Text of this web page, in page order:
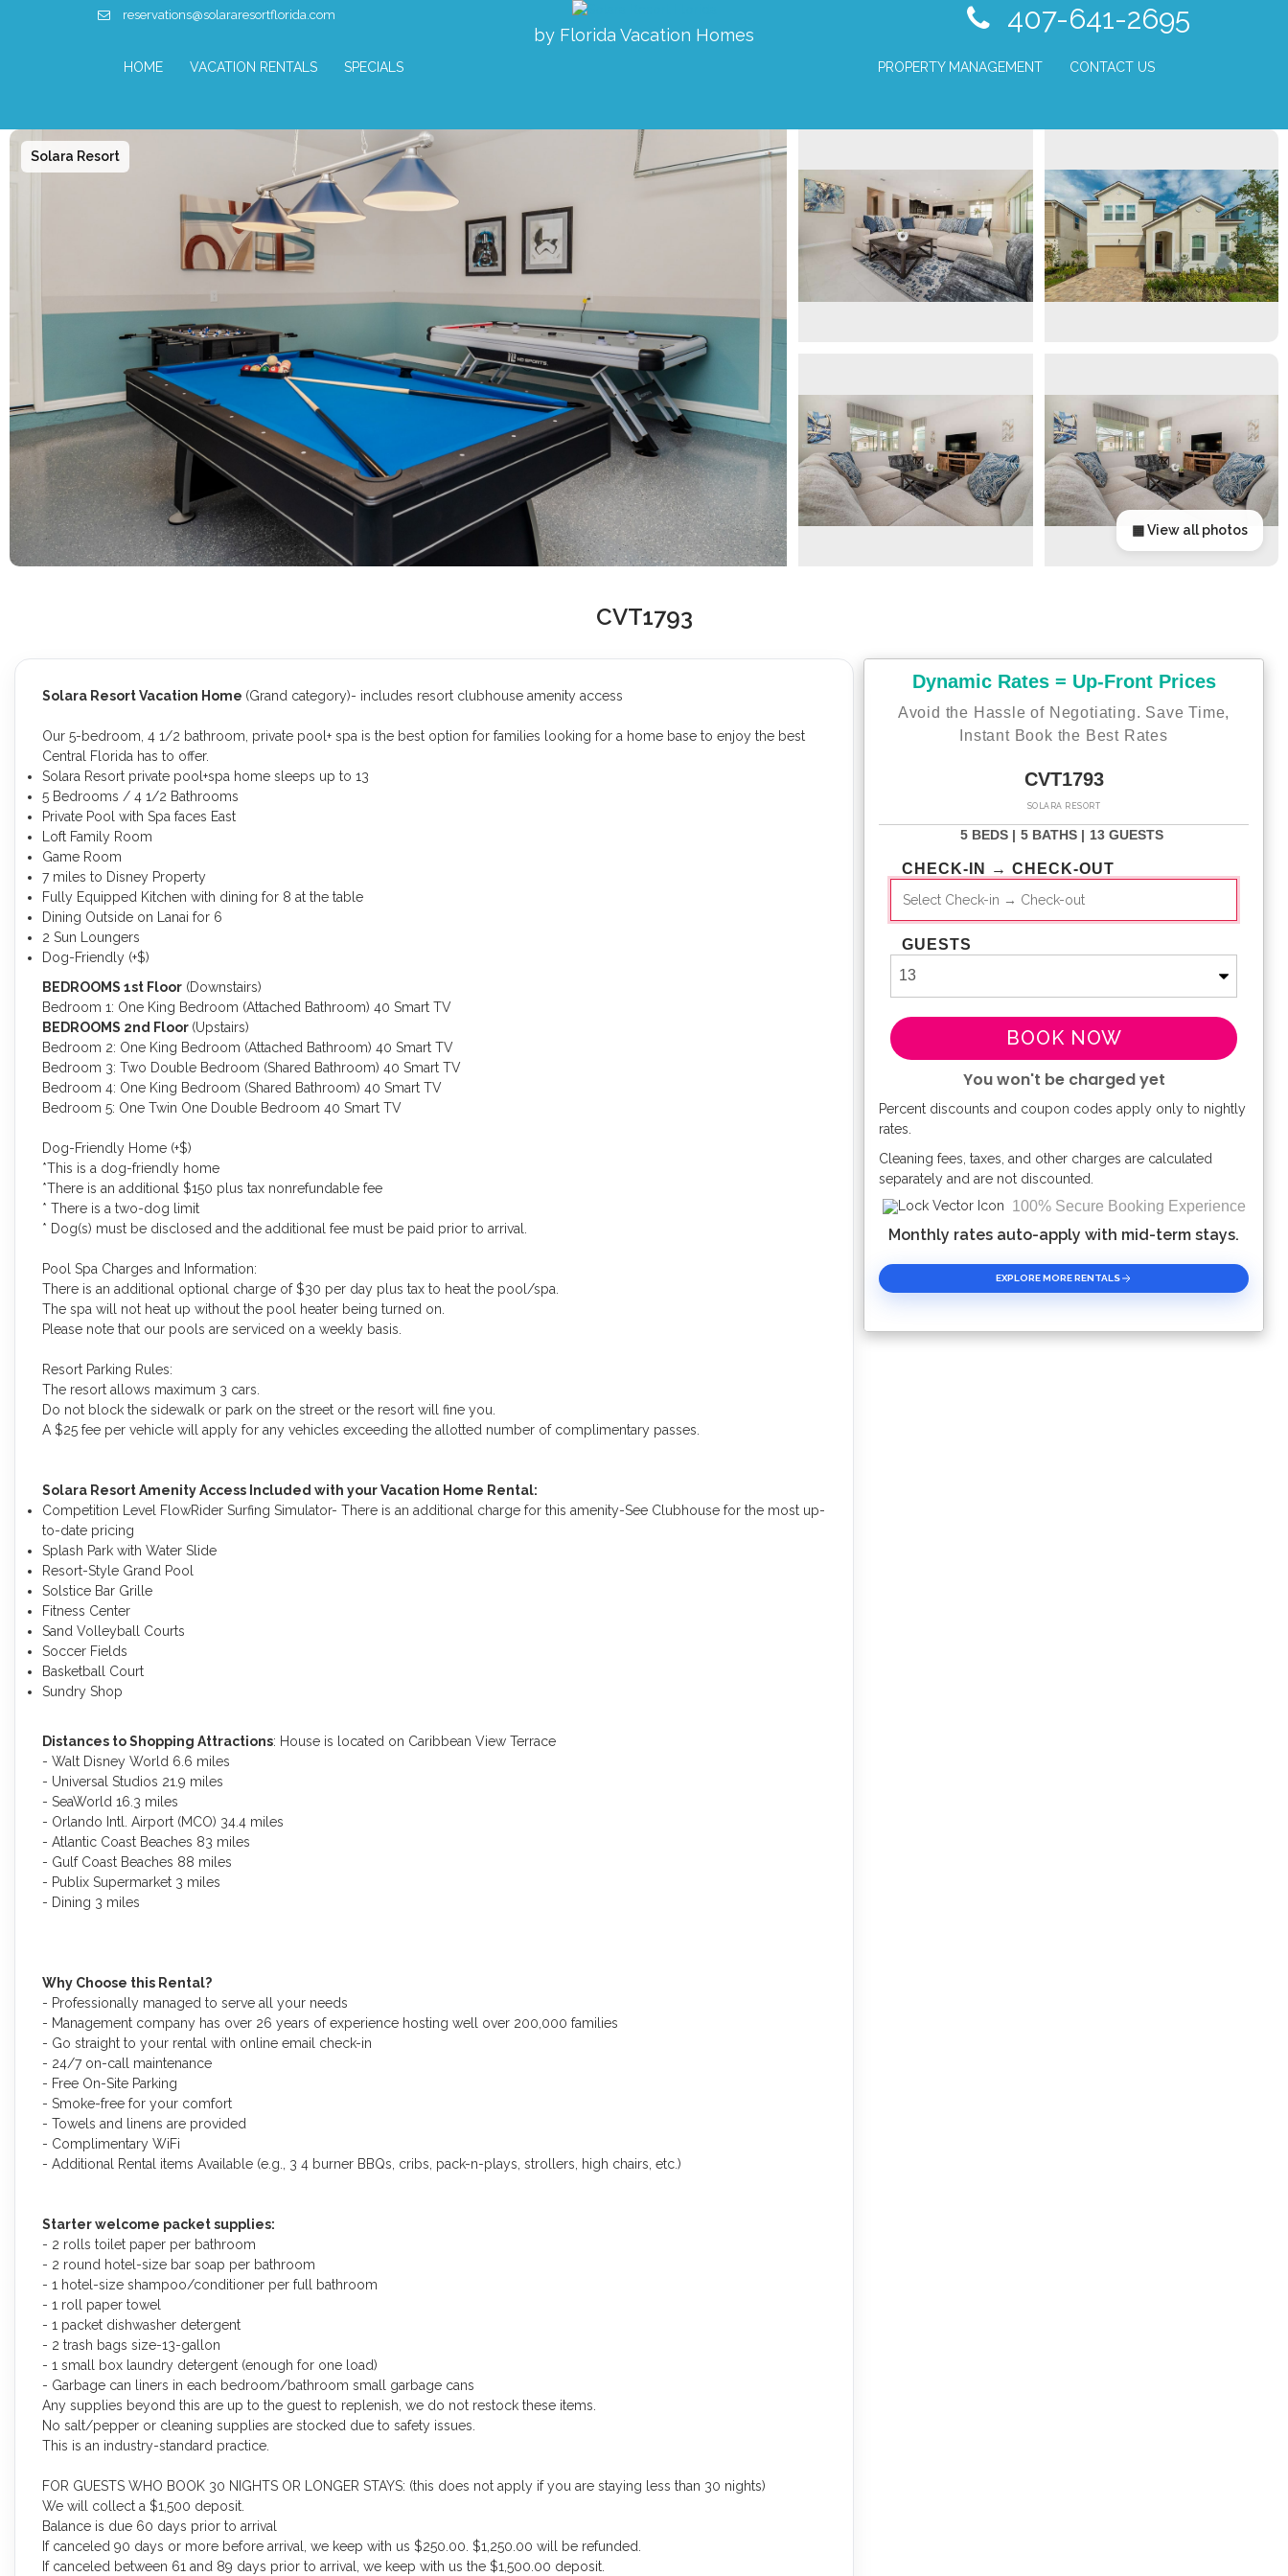
reservations@solararesortflorida.com 407-641-2695
by Florida Vacation Homes
HOME VACATION RENTALS SPECIALS PROPERTY MANAGEMENT CONTACT US
Solara Resort
▦ View all photos
CVT1793
Solara Resort Vacation Home (Grand category)- includes resort clubhouse amenity access
Our 5-bedroom, 4 1/2 bathroom, private pool+ spa is the best option for families looking for a home base to enjoy the best
Central Florida has to offer.
Solara Resort private pool+spa home sleeps up to 13
5 Bedrooms / 4 1/2 Bathrooms
Private Pool with Spa faces East
Loft Family Room
Game Room
7 miles to Disney Property
Fully Equipped Kitchen with dining for 8 at the table
Dining Outside on Lanai for 6
2 Sun Loungers
Dog-Friendly (+$)
BEDROOMS 1st Floor (Downstairs)
Bedroom 1: One King Bedroom (Attached Bathroom) 40 Smart TV
BEDROOMS 2nd Floor (Upstairs)
Bedroom 2: One King Bedroom (Attached Bathroom) 40 Smart TV
Bedroom 3: Two Double Bedroom (Shared Bathroom) 40 Smart TV
Bedroom 4: One King Bedroom (Shared Bathroom) 40 Smart TV
Bedroom 5: One Twin One Double Bedroom 40 Smart TV
Dog-Friendly Home (+$)
*This is a dog-friendly home
*There is an additional $150 plus tax nonrefundable fee
* There is a two-dog limit
* Dog(s) must be disclosed and the additional fee must be paid prior to arrival.
Pool Spa Charges and Information:
There is an additional optional charge of $30 per day plus tax to heat the pool/spa.
The spa will not heat up without the pool heater being turned on.
Please note that our pools are serviced on a weekly basis.
Resort Parking Rules:
The resort allows maximum 3 cars.
Do not block the sidewalk or park on the street or the resort will fine you.
A $25 fee per vehicle will apply for any vehicles exceeding the allotted number of complimentary passes.
Solara Resort Amenity Access Included with your Vacation Home Rental:
Competition Level FlowRider Surfing Simulator- There is an additional charge for this amenity-See Clubhouse for the most up-
to-date pricing
Splash Park with Water Slide
Resort-Style Grand Pool
Solstice Bar Grille
Fitness Center
Sand Volleyball Courts
Soccer Fields
Basketball Court
Sundry Shop
Distances to Shopping Attractions: House is located on Caribbean View Terrace
- Walt Disney World 6.6 miles
- Universal Studios 21.9 miles
- SeaWorld 16.3 miles
- Orlando Intl. Airport (MCO) 34.4 miles
- Atlantic Coast Beaches 83 miles
- Gulf Coast Beaches 88 miles
- Publix Supermarket 3 miles
- Dining 3 miles
Why Choose this Rental?
- Professionally managed to serve all your needs
- Management company has over 26 years of experience hosting well over 200,000 families
- Go straight to your rental with online email check-in
- 24/7 on-call maintenance
- Free On-Site Parking
- Smoke-free for your comfort
- Towels and linens are provided
- Complimentary WiFi
- Additional Rental items Available (e.g., 3 4 burner BBQs, cribs, pack-n-plays, strollers, high chairs, etc.)
Starter welcome packet supplies:
- 2 rolls toilet paper per bathroom
- 2 round hotel-size bar soap per bathroom
- 1 hotel-size shampoo/conditioner per full bathroom
- 1 roll paper towel
- 1 packet dishwasher detergent
- 2 trash bags size-13-gallon
- 1 small box laundry detergent (enough for one load)
- Garbage can liners in each bedroom/bathroom small garbage cans
Any supplies beyond this are up to the guest to replenish, we do not restock these items.
No salt/pepper or cleaning supplies are stocked due to safety issues.
This is an industry-standard practice.
FOR GUESTS WHO BOOK 30 NIGHTS OR LONGER STAYS: (this does not apply if you are staying less than 30 nights)
We will collect a $1,500 deposit.
Balance is due 60 days prior to arrival
If canceled 90 days or more before arrival, we keep with us $250.00. $1,250.00 will be refunded.
If canceled between 61 and 89 days prior to arrival, we keep with us the $1,500.00 deposit.
Dynamic Rates = Up-Front Prices
Avoid the Hassle of Negotiating. Save Time,
Instant Book the Best Rates
CVT1793
SOLARA RESORT
5 BEDS | 5 BATHS | 13 GUESTS
CHECK-IN → CHECK-OUT
GUESTS
BOOK NOW
You won't be charged yet
Percent discounts and coupon codes apply only to nightly
rates.
Cleaning fees, taxes, and other charges are calculated
separately and are not discounted.
100% Secure Booking Experience
Monthly rates auto-apply with mid-term stays.
EXPLORE MORE RENTALS